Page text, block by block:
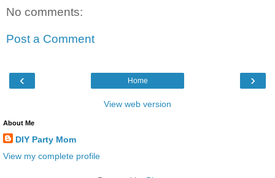
No comments:
Post a Comment
‹ ›
Home
View web version
About Me
DIY Party Mom
View my complete profile